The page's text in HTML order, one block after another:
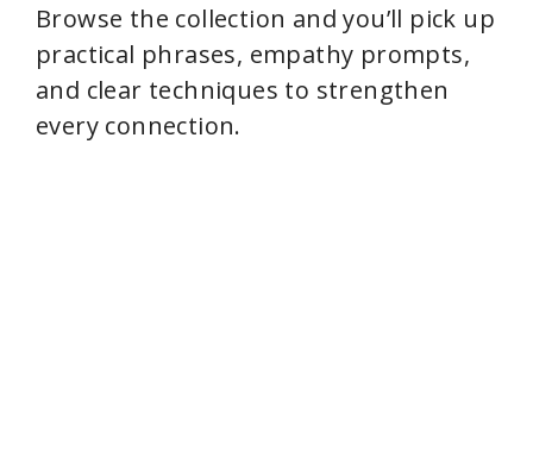
Browse the collection and you’ll pick up
practical phrases, empathy prompts,
and clear techniques to strengthen
every connection.